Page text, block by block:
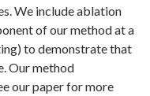
We include ablation
of our method at a
to demonstrate that
Our method
our paper for more